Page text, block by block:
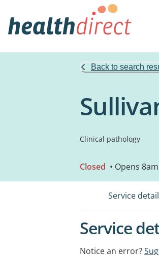
Back to search
Clinical pathology
Closed • Opens
Service
Service
Notice an error?